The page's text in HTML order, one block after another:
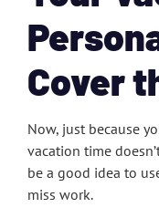
Cover
Now, just because
vacation time
be a good idea to
miss work.